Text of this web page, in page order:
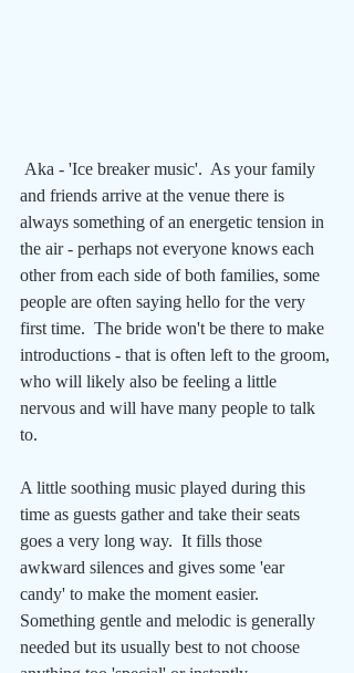
and friends arrive at the venue there is
always something of an energetic tension in
the air - perhaps not everyone knows each
other from each side of both families, some
people are often saying hello for the very
first time.  The bride won't be there to make
introductions - that is often left to the groom,
who will likely also be feeling a little
nervous and will have many people to talk
to.
A little soothing music played during this
time as guests gather and take their seats
goes a very long way.  It fills those
awkward silences and gives some 'ear
candy' to make the moment easier.
Something gentle and melodic is generally
needed but its usually best to not choose